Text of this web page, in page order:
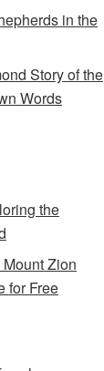
in the
Story of the
Words
the
Zion
for Free